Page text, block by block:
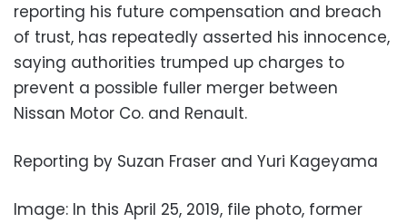
reporting his future compensation and breach
of trust, has repeatedly asserted his innocence,
saying authorities trumped up charges to
prevent a possible fuller merger between
Nissan Motor Co. and Renault.
Reporting by Suzan Fraser and Yuri Kageyama
Image: In this April 25, 2019, file photo, former